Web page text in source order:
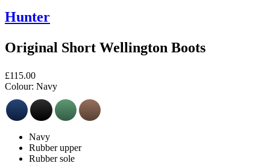
Hunter
Original Short Wellington Boots
£115.00
Colour: Navy
Navy
Rubber upper
Rubber sole